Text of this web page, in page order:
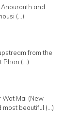
and
(...)
from the
Phon (...)
Wat Mai (New
beautiful (...)